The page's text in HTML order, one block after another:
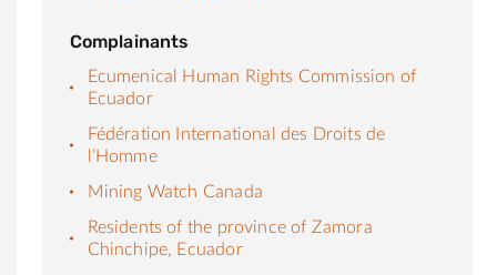
Complainants
Ecumenical Human Rights Commission of
Ecuador
Fédération International des Droits de
l’Homme
Mining Watch Canada
Residents of the province of Zamora
Chinchipe, Ecuador